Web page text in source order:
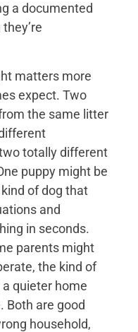
a documented
matters more
expect. Two
the same litter
totally different
puppy might be
of dog that
and
in seconds.
parents might
the kind of
quieter home
Both are good
household,